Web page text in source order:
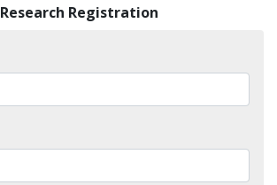
Research Registration